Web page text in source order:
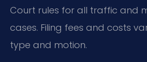
Court rules for all traffic and
cases. Filing fees and costs
type and motion.